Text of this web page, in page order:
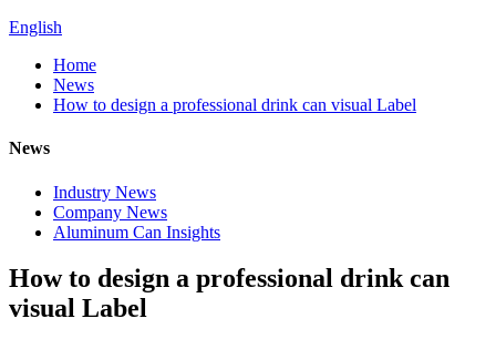
English
Home
News
How to design a professional drink can visual Label
News
Industry News
Company News
Aluminum Can Insights
How to design a professional drink can
visual Label